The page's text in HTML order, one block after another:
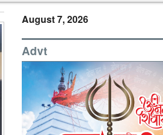
August 7, 2026
Advt